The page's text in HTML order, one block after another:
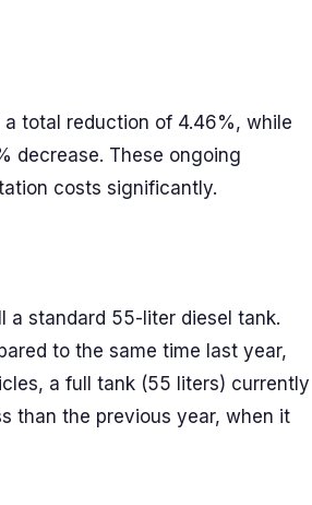
total reduction of 4.46%, while
decrease. These ongoing
costs significantly.
a standard 55-liter diesel tank.
to the same time last year,
a full tank (55 liters) currently
than the previous year, when it